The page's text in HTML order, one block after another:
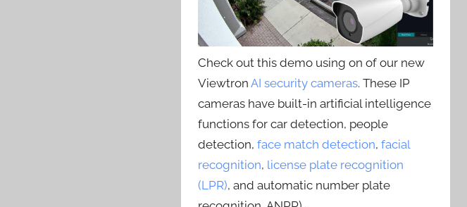
Check out this demo using on of our new
ViewtronAI security cameras. These IP
cameras have built-in artificial intelligence
functions for car detection, people
detection,face match detection,facial
recognition, license plate recognition
(LPR), and automatic number plate